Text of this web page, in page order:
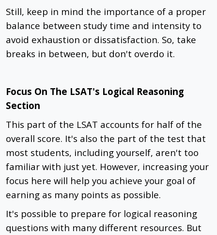
Still, keep in mind the importance of a proper
balance between study time and intensity to
avoid exhaustion or dissatisfaction. So, take
breaks in between, but don't overdo it.
Focus On The LSAT's Logical Reasoning
Section
This part of the LSAT accounts for half of the
overall score. It's also the part of the test that
most students, including yourself, aren't too
familiar with just yet. However, increasing your
focus here will help you achieve your goal of
earning as many points as possible.
It's possible to prepare for logical reasoning
questions with many different resources. But